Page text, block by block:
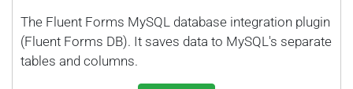
The Fluent Forms MySQL database integration plugin
(Fluent Forms DB). It saves data to MySQL's separate
tables and columns.